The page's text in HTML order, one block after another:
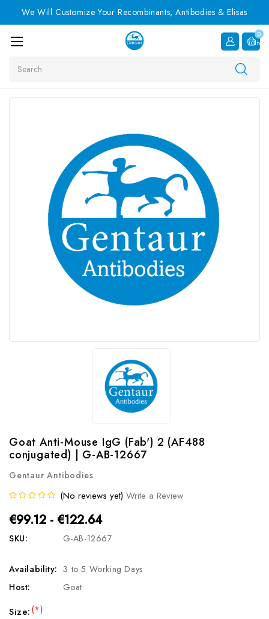
We Will Customize Your Recombinants, Antibodies & Elisas
0
Item
Goat Anti-Mouse IgG (Fab') 2 (AF488
conjugated) | G-AB-12667
Gentaur Antibodies
(No reviews yet) Write a Review
€99.12 - €122.64
SKU: G-AB-12667
Availability: 3 to 5 Working Days
Host:
Goat
Size:(*)